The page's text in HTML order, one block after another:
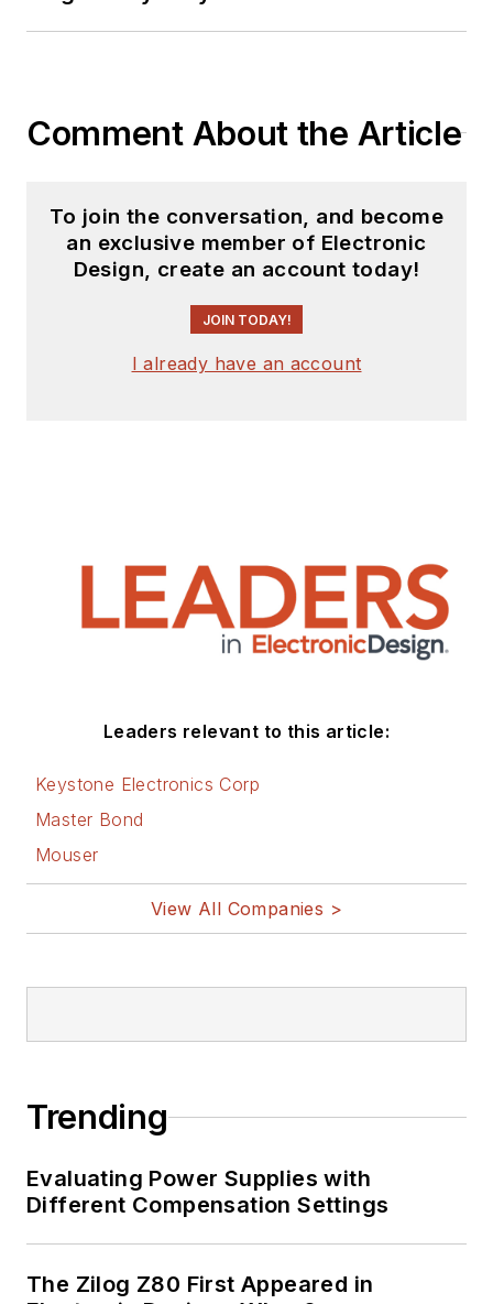
Comment About the Article
To join the conversation, and become
an exclusive member of Electronic
Design, create an account today!
JOIN TODAY!
I already have an account
Leaders relevant to this article:
Keystone Electronics Corp
Master Bond
Mouser
View All Companies >
Trending
Evaluating Power Supplies with
Different Compensation Settings
The Zilog Z80 First Appeared in